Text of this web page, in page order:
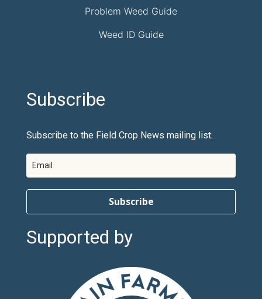
Problem Weed Guide
Weed ID Guide
Subscribe
Subscribe to the Field Crop News mailing list.
Subscribe
Supported by